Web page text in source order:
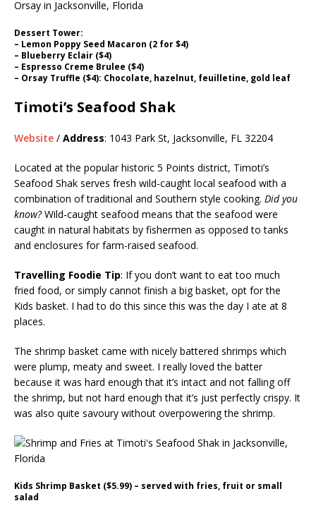
Dessert Tower:
– Lemon Poppy Seed Macaron (2 for $4)
– Blueberry Eclair ($4)
– Espresso Creme Brulee ($4)
– Orsay Truffle ($4): Chocolate, hazelnut, feuilletine, gold leaf
Timoti’s Seafood Shak
Website / Address: 1043 Park St, Jacksonville, FL 32204
Located at the popular historic 5 Points district, Timoti’s
Seafood Shak serves fresh wild-caught local seafood with a
combination of traditional and Southern style cooking. Did you
know?Wild-caught seafood means that the seafood were
caught in natural habitats by fishermen as opposed to tanks
and enclosures for farm-raised seafood.
Travelling Foodie Tip: If you don’t want to eat too much
fried food, or simply cannot finish a big basket, opt for the
Kids basket. I had to do this since this was the day I ate at 8
places.
The shrimp basket came with nicely battered shrimps which
were plump, meaty and sweet. I really loved the batter
because it was hard enough that it’s intact and not falling off
the shrimp, but not hard enough that it’s just perfectly crispy. It
was also quite savoury without overpowering the shrimp.
Kids Shrimp Basket ($5.99) – served with fries, fruit or small
salad